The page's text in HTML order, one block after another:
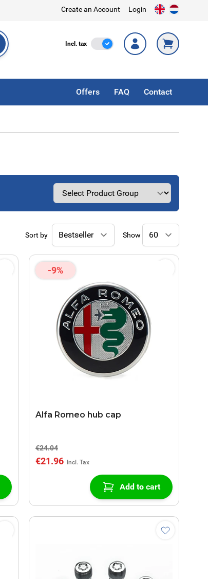
Create an Account Login
Incl. tax Incl. Tax
Offers FAQ Contact
Sort by Show
-9%
Alfa Romeo hub cap
€24.04
€21.96
Add to cart